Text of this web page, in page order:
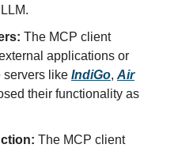
The MCP client
applications or
servers like IndiGo, Air
their functionality as
The MCP client